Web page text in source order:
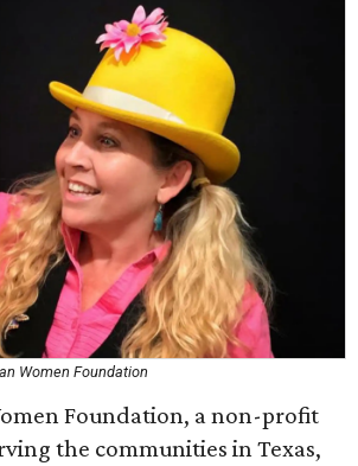
Women Foundation
Foundation, a non-profit
the communities in Texas,